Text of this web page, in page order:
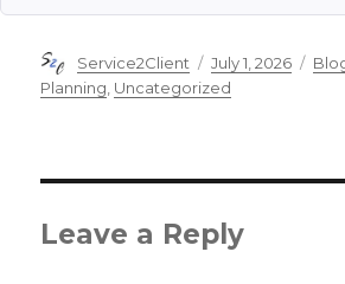
Author
Service2Client
Posted
on
July 1, 2026
Planning Uncategorized
Leave a Reply